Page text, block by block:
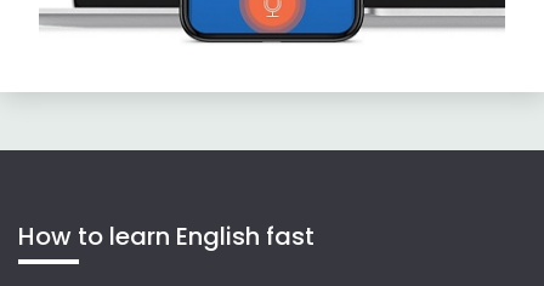
How to learn English fast